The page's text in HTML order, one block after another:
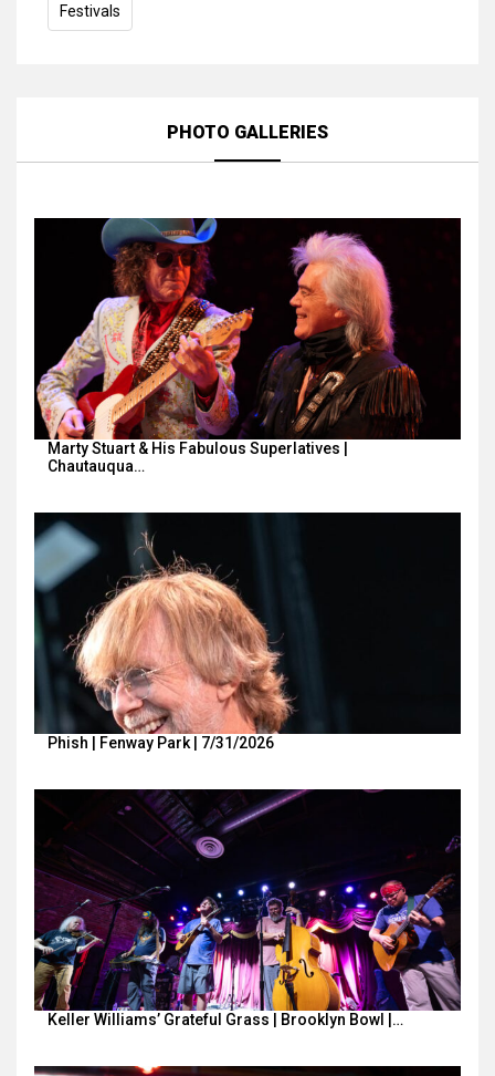
Festivals
PHOTO GALLERIES
Marty Stuart & His Fabulous Superlatives |
Chautauqua…
Phish | Fenway Park | 7/31/2026
Keller Williams’ Grateful Grass | Brooklyn Bowl |…